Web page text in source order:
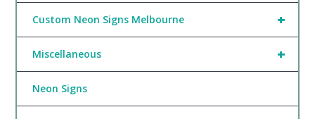
+
Custom Neon Signs Melbourne
+
Miscellaneous
Neon Signs